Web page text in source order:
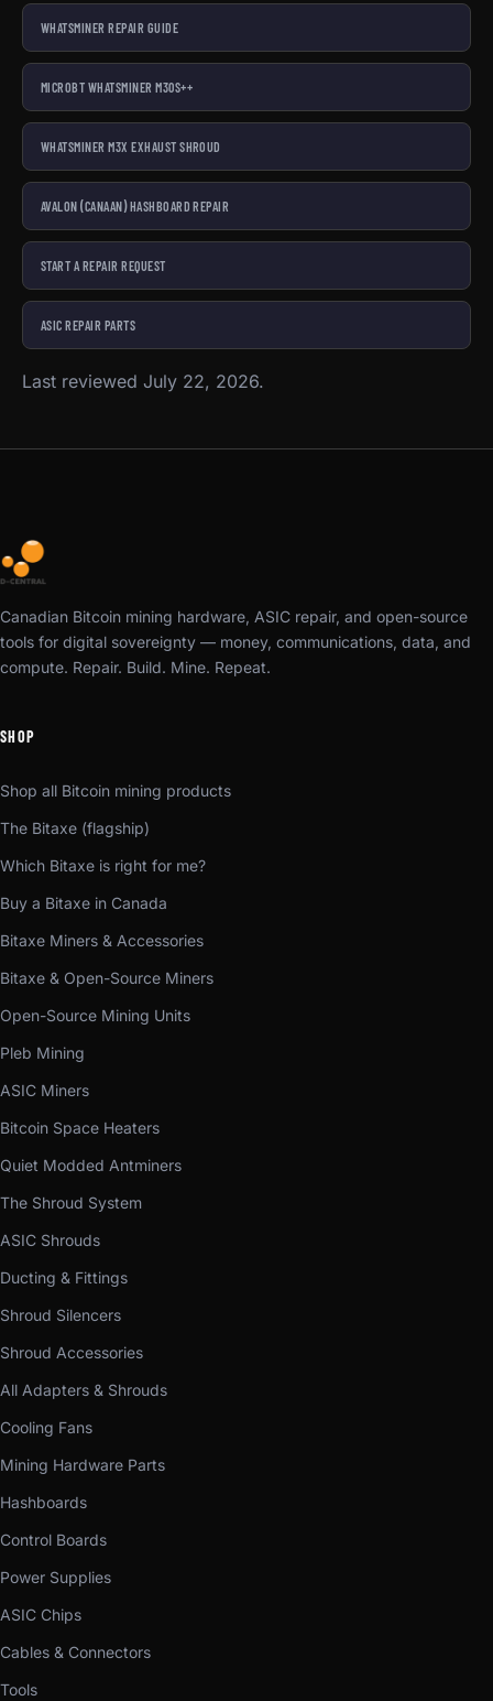
WHATSMINER REPAIR GUIDE
MICROBT WHATSMINER M30S++
WHATSMINER M3X EXHAUST SHROUD
AVALON (CANAAN) HASHBOARD REPAIR
START A REPAIR REQUEST
ASIC REPAIR PARTS
Last reviewed July 22, 2026.
Canadian Bitcoin mining hardware, ASIC repair, and open-source
tools for digital sovereignty — money, communications, data, and
compute. Repair. Build. Mine. Repeat.
SHOP
Shop all Bitcoin mining products
The Bitaxe (flagship)
Which Bitaxe is right for me?
Buy a Bitaxe in Canada
Bitaxe Miners & Accessories
Bitaxe & Open-Source Miners
Open-Source Mining Units
Pleb Mining
ASIC Miners
Bitcoin Space Heaters
Quiet Modded Antminers
The Shroud System
ASIC Shrouds
Ducting & Fittings
Shroud Silencers
Shroud Accessories
All Adapters & Shrouds
Cooling Fans
Mining Hardware Parts
Hashboards
Control Boards
Power Supplies
ASIC Chips
Cables & Connectors
Tools